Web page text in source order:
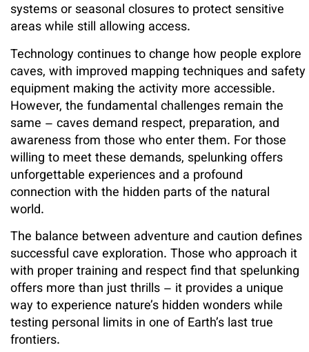
systems or seasonal closures to protect sensitive
areas while still allowing access.
Technology continues to change how people explore
caves, with improved mapping techniques and safety
equipment making the activity more accessible.
However, the fundamental challenges remain the
same – caves demand respect, preparation, and
awareness from those who enter them. For those
willing to meet these demands, spelunking offers
unforgettable experiences and a profound
connection with the hidden parts of the natural
world.
The balance between adventure and caution defines
successful cave exploration. Those who approach it
with proper training and respect find that spelunking
offers more than just thrills – it provides a unique
way to experience nature’s hidden wonders while
testing personal limits in one of Earth’s last true
frontiers.